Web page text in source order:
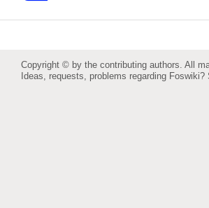
Copyright © by the contributing authors. All
Ideas, requests, problems regarding Foswiki?